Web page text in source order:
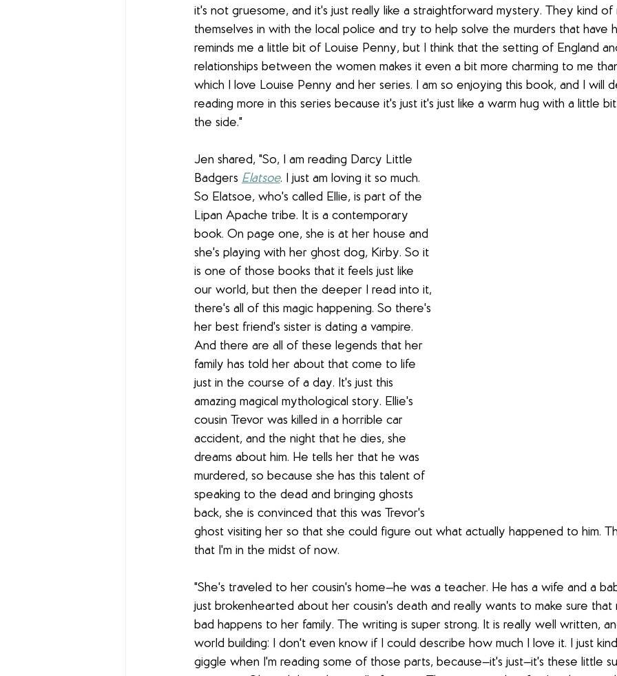
it's not gruesome, and it's just really like a straightforward mystery. They kind
themselves in with the local police and try to help solve the murders that have
reminds me a little bit of Louise Penny, but I think that the setting of England
relationships between the women makes it even a bit more charming to me
which I love Louise Penny and her series. I am so enjoying this book, and I will
reading more in this series because it's just it's just like a warm hug with a little
the side."
Jen shared, "So, I am reading Darcy Little
Badgers Elatsoe. I just am loving it so much.
So Elatsoe, who's called Ellie, is part of the
Lipan Apache tribe. It is a contemporary
book. On page one, she is at her house and
she's playing with her ghost dog, Kirby. So it
is one of those books that it feels just like
our world, but then the deeper I read into it,
there's all of this magic happening. So there's
her best friend's sister is dating a vampire.
And there are all of these legends that her
family has told her about that come to life
just in the course of a day. It's just this
amazing magical mythological story. Ellie's
cousin Trevor was killed in a horrible car
accident, and the night that he dies, she
dreams about him. He tells her that he was
murdered, so because she has this talent of
speaking to the dead and bringing ghosts
back, she is convinced that this was Trevor's
ghost visiting her so that she could figure out what actually happened to him.
that I'm in the midst of now.
"She's traveled to her cousin's home—he was a teacher. He has a wife and a
just brokenhearted about her cousin's death and really wants to make sure
bad happens to her family. The writing is super strong. It is really well written,
world building: I don't even know if I could describe how much I love it. I just
giggle when I'm reading some of those parts, because—it's just—it's these little